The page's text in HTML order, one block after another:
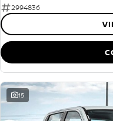
2994836
15